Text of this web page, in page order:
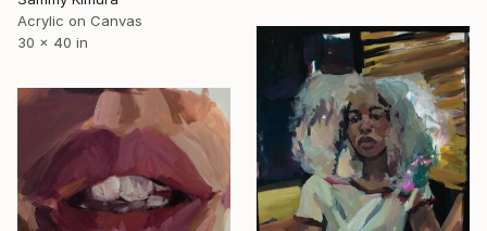
Acrylic on Canvas
30 x 40 in